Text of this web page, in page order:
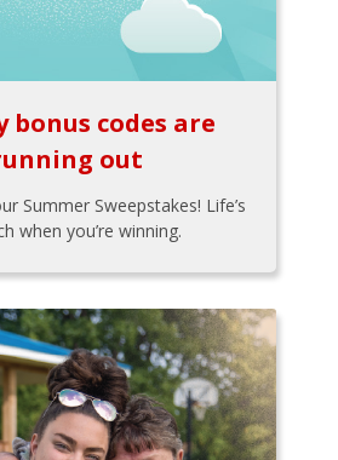
bonus codes are
out
Summer Sweepstakes! Life’s
when you’re winning.